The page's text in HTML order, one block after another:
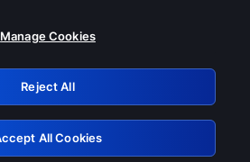
off any of these services
Retry
Manage Cookies
Reject All
All Cookies